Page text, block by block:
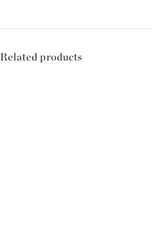
Related products